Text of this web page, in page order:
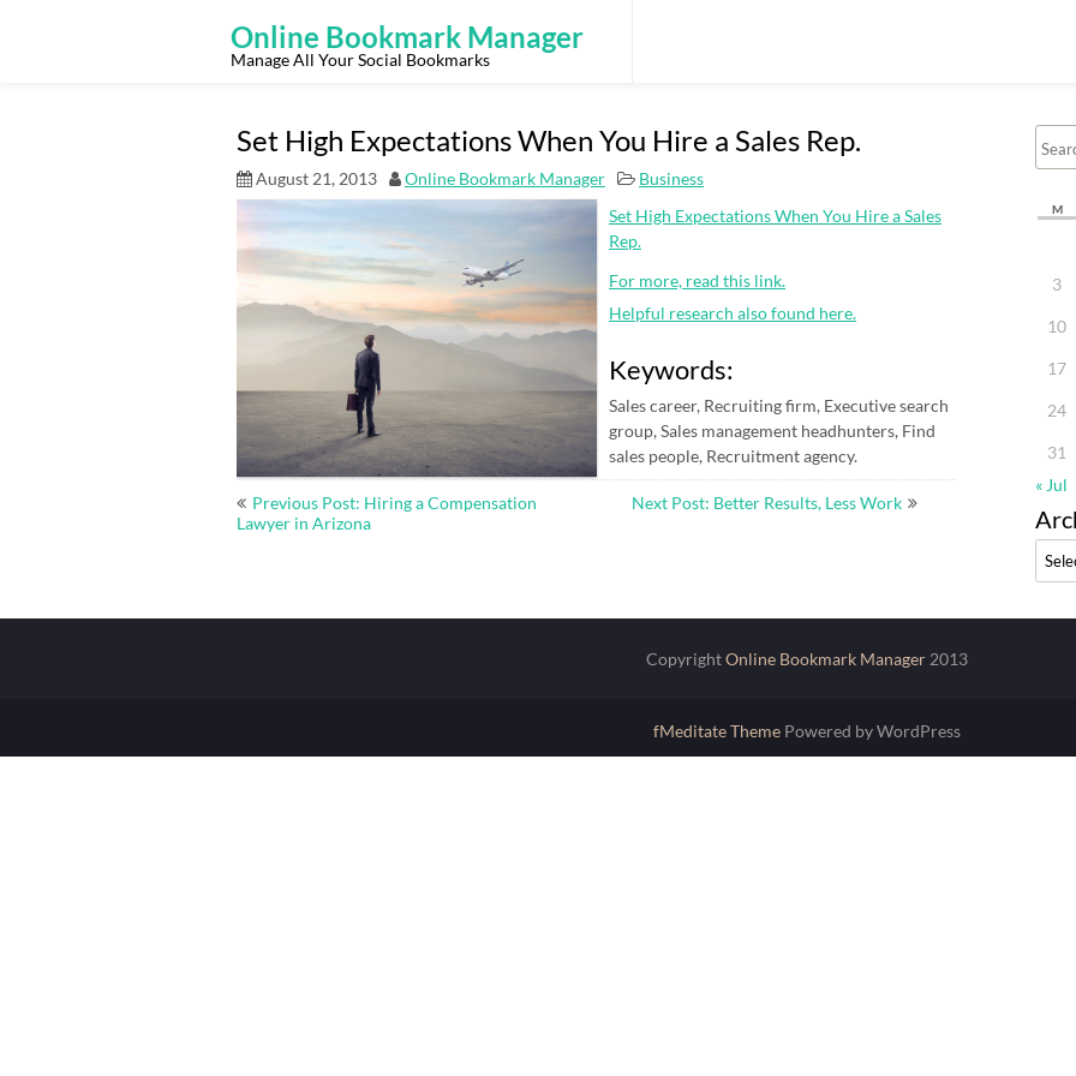
Online Bookmark Manager
Manage All Your Social Bookmarks
Set High Expectations When You Hire a Sales Rep.
August 21, 2013 Online Bookmark Manager
Business
Set High Expectations When You Hire a Sales
Rep.
For more, read this link.
Helpful research also found here.
Keywords:
Sales career, Recruiting firm, Executive search
group, Sales management headhunters, Find
sales people, Recruitment agency.
Post
navigation
Previous Post: Hiring a Compensation
Lawyer in Arizona
Next Post: Better Results, Less Work
M
3
10
17
24
31
« Jul
CopyrightOnline Bookmark Manager 2013
fMeditate Theme Powered by WordPress